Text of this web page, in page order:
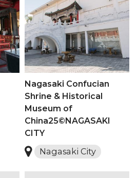
Nagasaki Confucian
Shrine & Historical
Museum of
China25©NAGASAKI
CITY
Nagasaki City